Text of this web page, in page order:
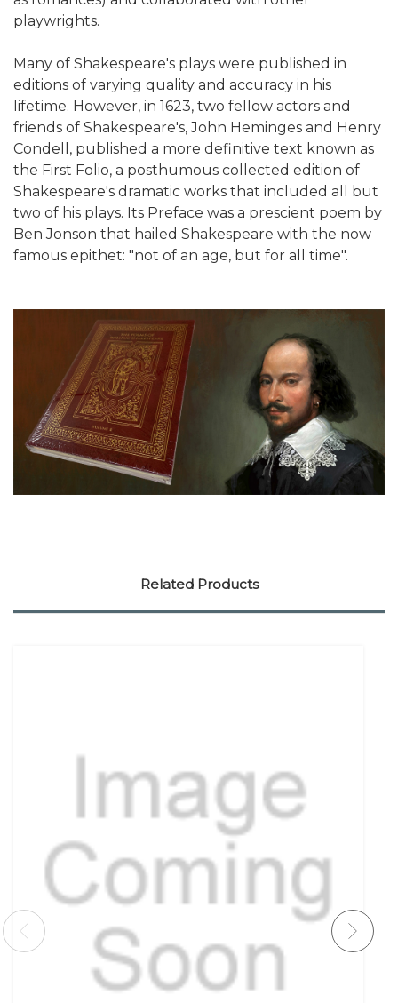
playwrights.
Many of Shakespeare's plays were published in
editions of varying quality and accuracy in his
lifetime. However, in 1623, two fellow actors and
friends of Shakespeare's, John Heminges and Henry
Condell, published a more definitive text known as
the First Folio, a posthumous collected edition of
Shakespeare's dramatic works that included all but
two of his plays. Its Preface was a prescient poem by
Ben Jonson that hailed Shakespeare with the now
famous epithet: "not of an age, but for all time".
Related Products